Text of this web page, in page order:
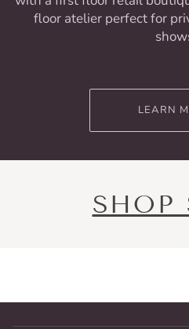
floor atelier perfect for
LEARN
SHOP